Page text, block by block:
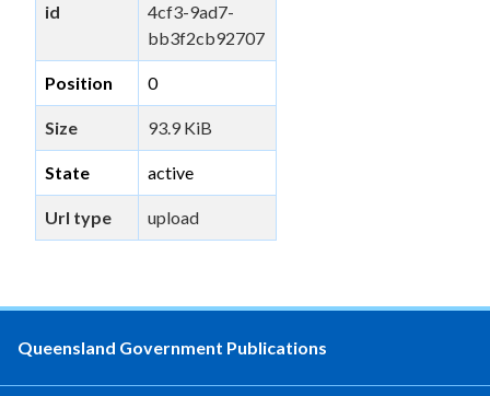
id
4cf3-9ad7-
bb3f2cb92707
Position 0
Size 93.9 KiB
State active
Url type upload
Queensland Government Publications